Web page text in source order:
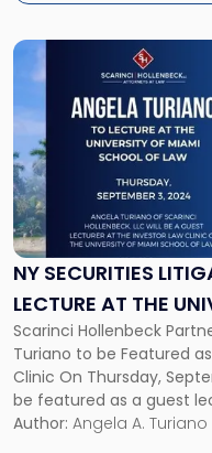
NY SECURITIES
LECTURE AT THE
OF LAW
Scarinci Hollenbeck
Turiano to be Featured
Clinic On Thursday,
be featured as a guest
the University of Miami
Author: Angela A. Turiano
Link
with
title
-
"NY
Securities
Litigator
Angela
Turiano
to
Lecture
at
the
University
of